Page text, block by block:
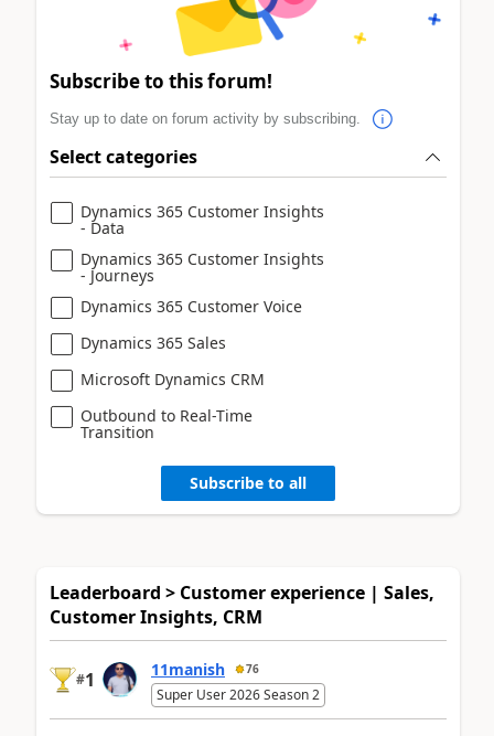
Subscribe to this forum!
Stay up to date on forum activity by subscribing.
Select categories
Dynamics 365 Customer Insights
- Data
Dynamics 365 Customer Insights
- Journeys
Dynamics 365 Customer Voice
Dynamics 365 Sales
Microsoft Dynamics CRM
Outbound to Real-Time
Transition
Subscribe to all
Leaderboard > Customer experience | Sales,
Customer Insights, CRM
#1 11manish 76
Super User 2026 Season 2